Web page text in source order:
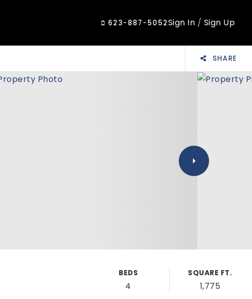
623-887-5052Sign In / Sign Up
SHARE
BEDS
4
SQUARE FT.
1,775